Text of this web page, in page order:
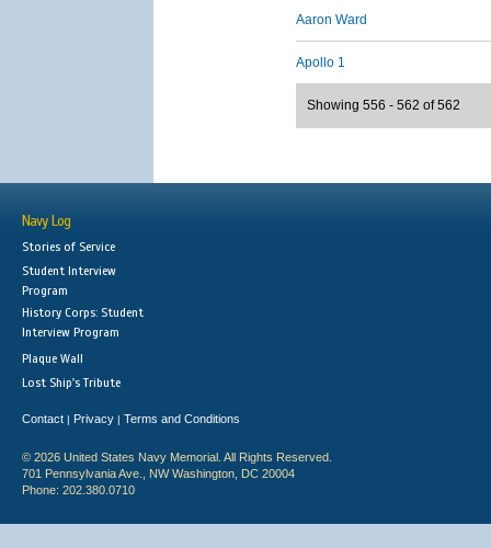
Aaron Ward
Apollo 1
Showing 556 - 562 of 562
Navy Log
Stories of Service
Student Interview
Program
History Corps: Student
Interview Program
Plaque Wall
Lost Ship's Tribute
Contact | Privacy | Terms and Conditions
© 2026 United States Navy Memorial. All Rights Reserved.
701 Pennsylvania Ave., NW Washington, DC 20004
Phone: 202.380.0710